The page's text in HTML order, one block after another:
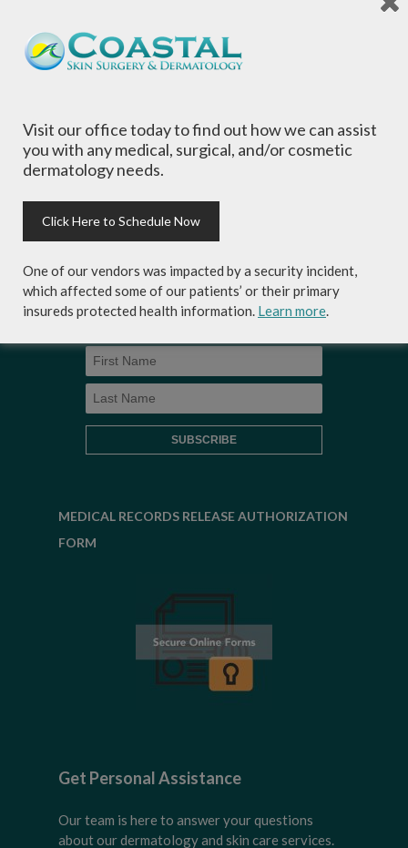
of all ages, focusing on your individual concerns
and needs.
Sign-up for Coastal Skin Surgery &
experts and exclusive savings on
skincare products and more!
MEDICAL RECORDS RELEASE AUTHORIZATION
FORM
Get Personal Assistance
Our team is here to answer your questions
about our dermatology and skin care services.
Visit our office today to find out how we can assist
you with any medical, surgical, and/or cosmetic
dermatology needs.
Click Here to Schedule Now
One of our vendors was impacted by a security incident,
which affected some of our patients’ or their primary
insureds protected health information. Learn more.